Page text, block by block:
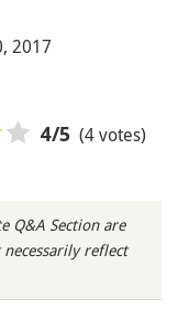
2017
4/5 (4 votes)
Q&A Section are
reflect